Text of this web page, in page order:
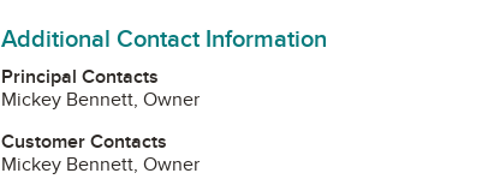
Additional Contact Information
Principal Contacts
Mickey Bennett, Owner
Customer Contacts
Mickey Bennett, Owner